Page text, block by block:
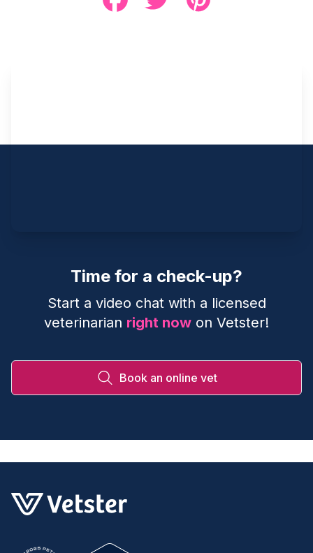
Time for a check-up?
Start a video chat with a licensed
veterinarian right now on Vetster!
Book an online vet